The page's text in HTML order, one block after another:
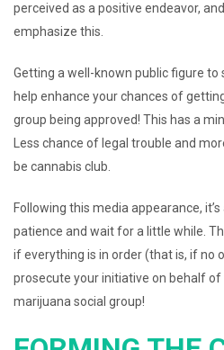
perceived as a positive endeavor,
emphasize this.
Getting a well-known public figure to
help enhance your chances of
group being approved! This has a
Less chance of legal trouble and
be cannabis club.
Following this media appearance,
patience and wait for a little while.
if everything is in order (that is, if no
prosecute your initiative on behalf
marijuana social group!